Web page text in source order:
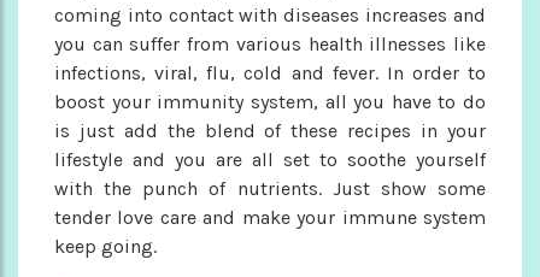
coming into contact with diseases increases and
you can suffer from various health illnesses like
infections, viral, flu, cold and fever. In order to
boost your immunity system, all you have to do
is just add the blend of these recipes in your
lifestyle and you are all set to soothe yourself
with the punch of nutrients. Just show some
tender love care and make your immune system
keep going.